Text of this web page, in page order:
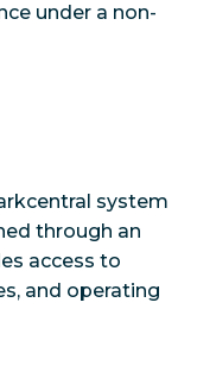
under a non-
system
through an
access to
and operating